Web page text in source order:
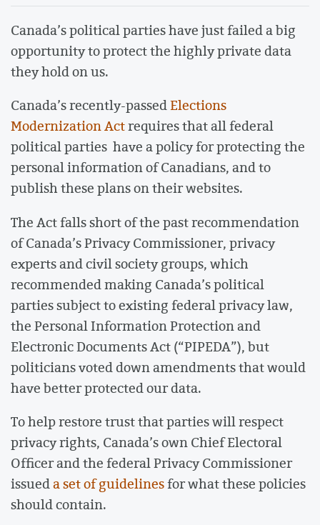
Canada’s political parties have just failed a big
opportunity to protect the highly private data
they hold on us.
Canada’s recently-passedElections
Modernization Actrequires that all federal
political parties have a policy for protecting the
personal information of Canadians, and to
publish these plans on their websites.
The Act falls short of the past recommendation
of Canada’s Privacy Commissioner, privacy
experts and civil society groups, which
recommended making Canada’s political
parties subject to existing federal privacy law,
the Personal Information Protection and
Electronic Documents Act (“PIPEDA”), but
politicians voted down amendments that would
have better protected our data.
To help restore trust that parties will respect
privacy rights, Canada’s own Chief Electoral
Officer and the federal Privacy Commissioner
issueda set of guidelinesfor what these policies
should contain.